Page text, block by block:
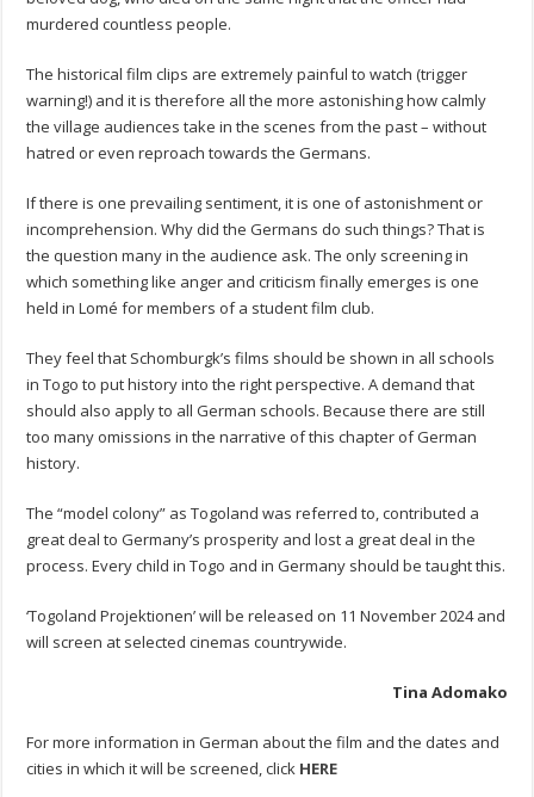
murdered countless people.
The historical film clips are extremely painful to watch (trigger
warning!) and it is therefore all the more astonishing how calmly
the village audiences take in the scenes from the past – without
hatred or even reproach towards the Germans.
If there is one prevailing sentiment, it is one of astonishment or
incomprehension. Why did the Germans do such things? That is
the question many in the audience ask. The only screening in
which something like anger and criticism finally emerges is one
held in Lomé for members of a student film club.
They feel that Schomburgk’s films should be shown in all schools
in Togo to put history into the right perspective. A demand that
should also apply to all German schools. Because there are still
too many omissions in the narrative of this chapter of German
history.
The “model colony” as Togoland was referred to, contributed a
great deal to Germany’s prosperity and lost a great deal in the
process. Every child in Togo and in Germany should be taught this.
‘Togoland Projektionen’ will be released on 11 November 2024 and
will screen at selected cinemas countrywide.
Tina Adomako
For more information in German about the film and the dates and
cities in which it will be screened, click HERE